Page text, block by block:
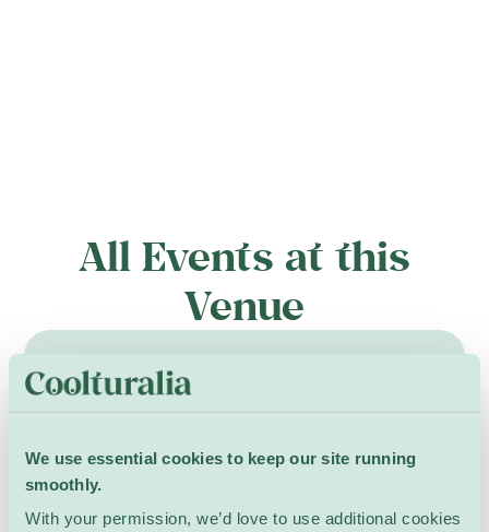
We use essential cookies to keep our site running
smoothly.
With your permission, we’d love to use additional cookies
All Events at this
Venue
9 May – 29 August